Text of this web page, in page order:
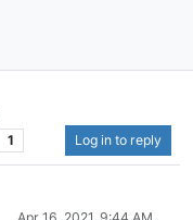
1 Log in to reply